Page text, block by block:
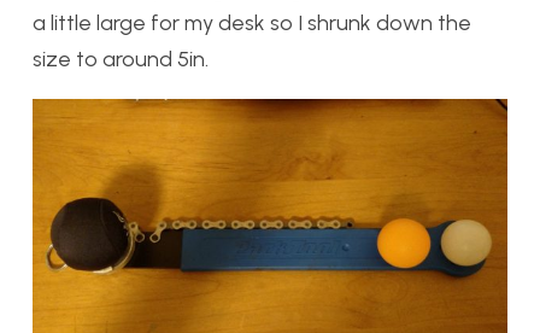
a little large for my desk so I shrunk down the
size to around 5in.